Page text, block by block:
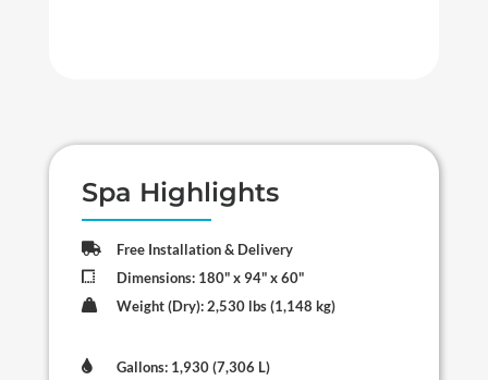
Spa Highlights
 Free Installation & Delivery
 Dimensions: 180" x 94" x 60"
 Weight (Dry): 2,530 lbs (1,148 kg)
 Gallons: 1,930 (7,306 L)